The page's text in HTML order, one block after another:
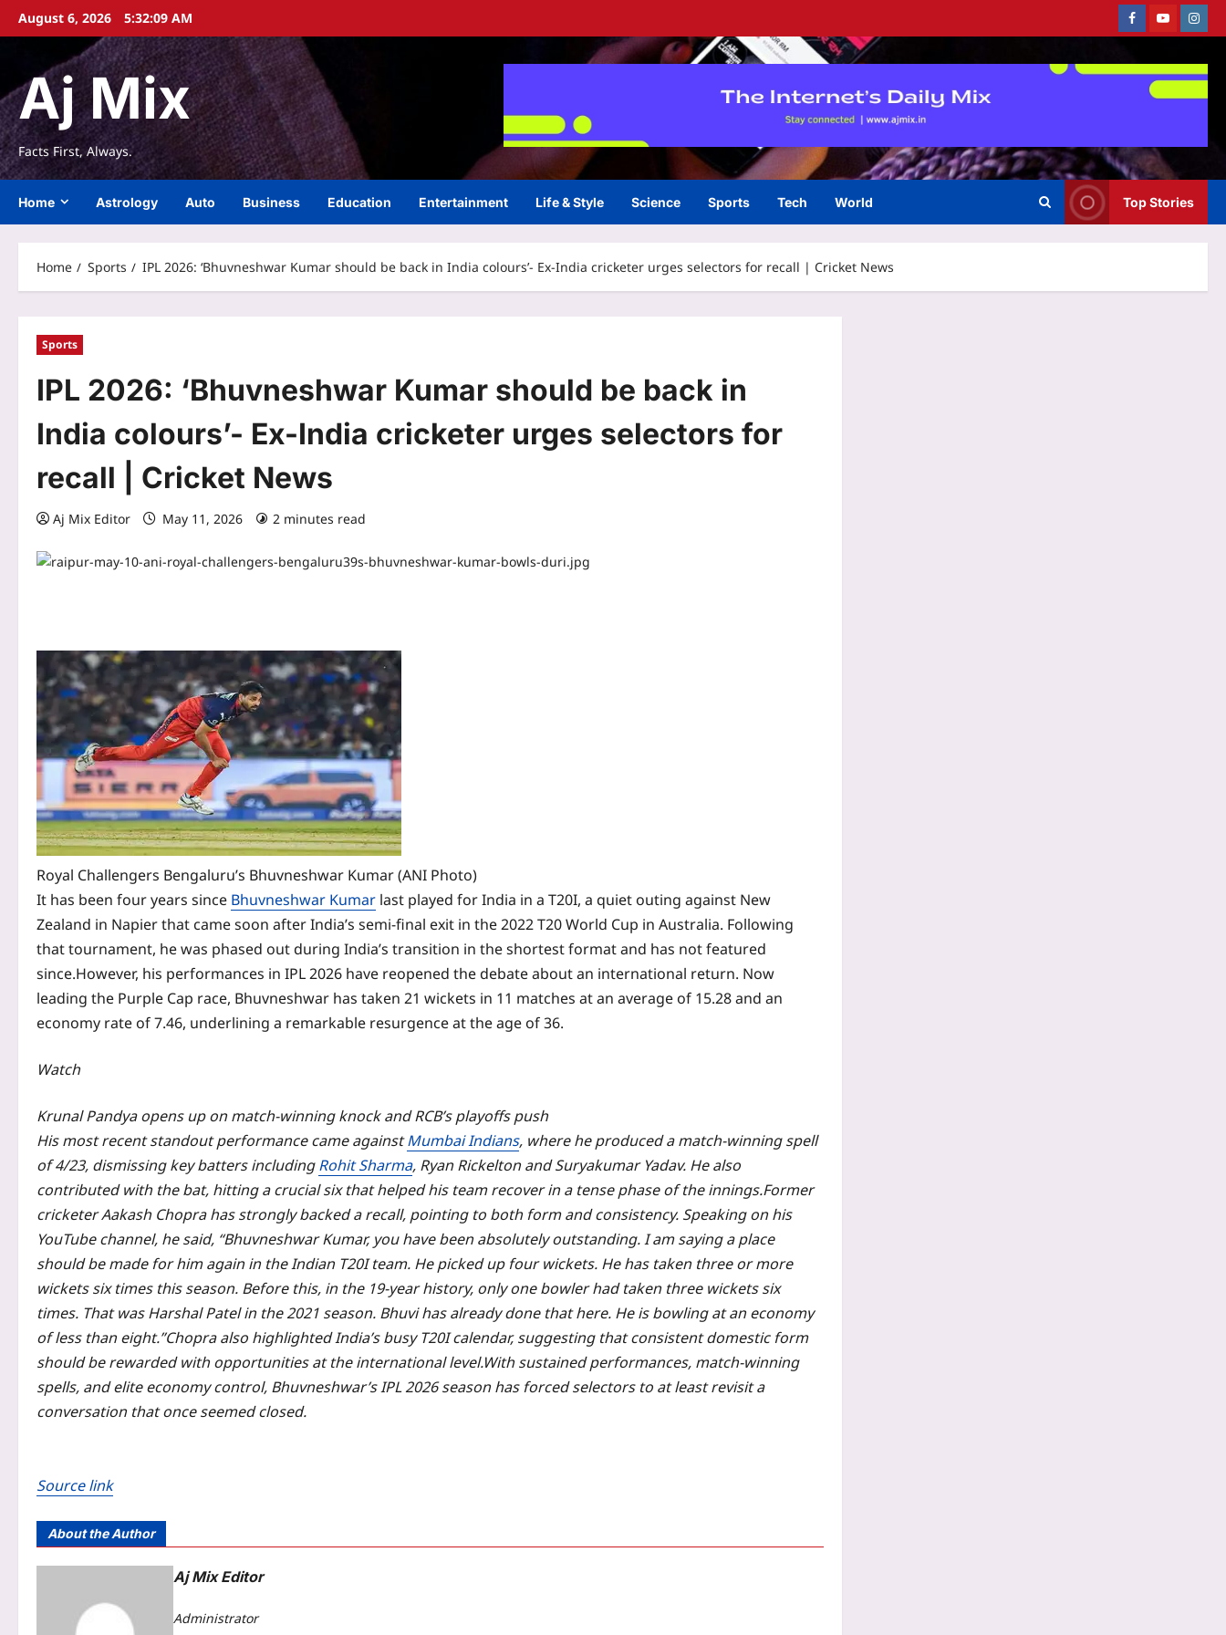
SkipAugust 6, 2026 5:32:10 AM FacebookYoutube
Aj Mix
Facts First, Always.
Home Astrology Auto Business Education Entertainment Life & Style Science Sports Tech World Top Stories
Home Sports IPL 2026: ‘Bhuvneshwar Kumar should be back in India colours’- Ex-India cricketer urges selectors for recall | Cricket News
Sports
IPL 2026: ‘Bhuvneshwar Kumar should be back in
India colours’- Ex-India cricketer urges selectors for
recall | Cricket News
Aj Mix Editor May 11, 2026 2 minutes read
Royal Challengers Bengaluru’s Bhuvneshwar Kumar (ANI Photo)
It has been four years since Bhuvneshwar Kumar last played for India in a T20I, a quiet outing against New
Zealand in Napier that came soon after India’s semi-final exit in the 2022 T20 World Cup in Australia. Following
that tournament, he was phased out during India’s transition in the shortest format and has not featured
since.However, his performances in IPL 2026 have reopened the debate about an international return. Now
leading the Purple Cap race, Bhuvneshwar has taken 21 wickets in 11 matches at an average of 15.28 and an
economy rate of 7.46, underlining a remarkable resurgence at the age of 36.
Watch
Krunal Pandya opens up on match-winning knock and RCB’s playoffs push
His most recent standout performance came againstMumbai Indians, where he produced a match-winning spell
of 4/23, dismissing key batters includingRohit Sharma, Ryan Rickelton and Suryakumar Yadav. He also
contributed with the bat, hitting a crucial six that helped his team recover in a tense phase of the innings.Former
cricketerAakash Choprahas strongly backed a recall, pointing to both form and consistency. Speaking on his
YouTube channel, he said, “Bhuvneshwar Kumar, you have been absolutely outstanding. I am saying a place
should be made for him again in the Indian T20I team. He picked up four wickets. He has taken three or more
wickets six times this season. Before this, in the 19-year history, only one bowler had taken three wickets six
times. That was Harshal Patel in the 2021 season. Bhuvi has already done that here. He is bowling at an economy
of less than eight.”Chopra also highlighted India’s busy T20I calendar, suggesting that consistent domestic form
should be rewarded with opportunities at the international level.With sustained performances, match-winning
spells, and elite economy control, Bhuvneshwar’s IPL 2026 season has forced selectors to at least revisit a
conversation that once seemed closed.
Source link
About the Author
Aj Mix Editor
Administrator